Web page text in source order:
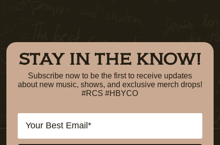
STAY IN THE KNOW!
Subscribe now to be the first to receive updates
about new music, shows, and exclusive merch drops!
#RCS #HBYCO
Email